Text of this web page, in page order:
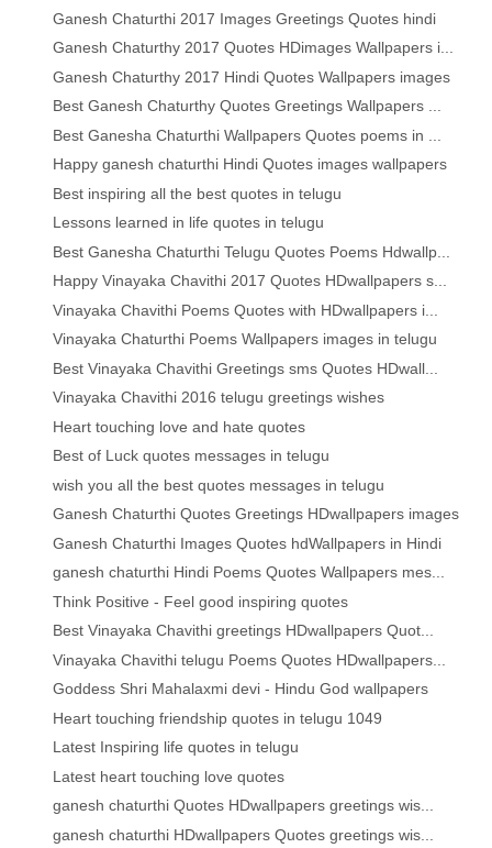
Ganesh Chaturthi 2017 Images Greetings Quotes hindi
Ganesh Chaturthy 2017 Quotes HDimages Wallpapers i...
Ganesh Chaturthy 2017 Hindi Quotes Wallpapers images
Best Ganesh Chaturthy Quotes Greetings Wallpapers ...
Best Ganesha Chaturthi Wallpapers Quotes poems in ...
Happy ganesh chaturthi Hindi Quotes images wallpapers
Best inspiring all the best quotes in telugu
Lessons learned in life quotes in telugu
Best Ganesha Chaturthi Telugu Quotes Poems Hdwallp...
Happy Vinayaka Chavithi 2017 Quotes HDwallpapers s...
Vinayaka Chavithi Poems Quotes with HDwallpapers i...
Vinayaka Chaturthi Poems Wallpapers images in telugu
Best Vinayaka Chavithi Greetings sms Quotes HDwall...
Vinayaka Chavithi 2016 telugu greetings wishes
Heart touching love and hate quotes
Best of Luck quotes messages in telugu
wish you all the best quotes messages in telugu
Ganesh Chaturthi Quotes Greetings HDwallpapers images
Ganesh Chaturthi Images Quotes hdWallpapers in Hindi
ganesh chaturthi Hindi Poems Quotes Wallpapers mes...
Think Positive - Feel good inspiring quotes
Best Vinayaka Chavithi greetings HDwallpapers Quot...
Vinayaka Chavithi telugu Poems Quotes HDwallpapers...
Goddess Shri Mahalaxmi devi - Hindu God wallpapers
Heart touching friendship quotes in telugu 1049
Latest Inspiring life quotes in telugu
Latest heart touching love quotes
ganesh chaturthi Quotes HDwallpapers greetings wis...
ganesh chaturthi HDwallpapers Quotes greetings wis...